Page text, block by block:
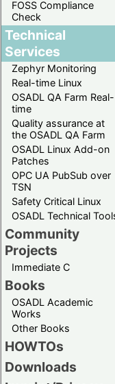
FOSS Compliance
Check
Technical
Services
Zephyr Monitoring
Real-time Linux
OSADL QA Farm Real-
time
Quality assurance at
the OSADL QA Farm
OSADL Linux Add-on
Patches
OPC UA PubSub over
TSN
Safety Critical Linux
OSADL Technical
Community
Projects
Immediate C
Books
OSADL Academic
Works
Other Books
HOWTOs
Downloads